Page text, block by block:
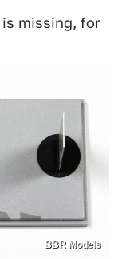
missing, for
BBR Models